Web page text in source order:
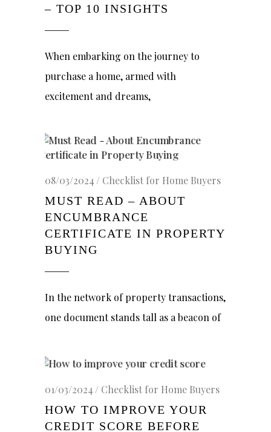
– TOP 10 INSIGHTS
When embarking on the journey to
purchase a home, armed with
excitement and dreams,
08/03/2024 Checklist for Home Buyers
MUST READ – ABOUT
ENCUMBRANCE
CERTIFICATE IN PROPERTY
BUYING
In the network of property transactions,
one document stands tall as a beacon of
01/03/2024 Checklist for Home Buyers
HOW TO IMPROVE YOUR
CREDIT SCORE BEFORE